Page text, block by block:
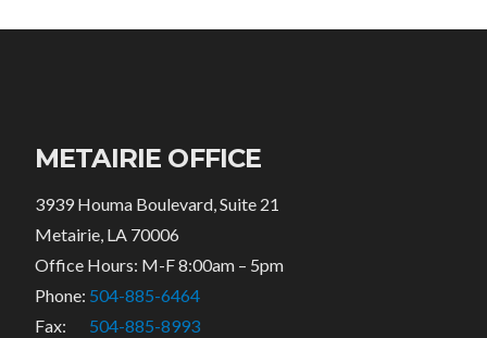
METAIRIE OFFICE
3939 Houma Boulevard, Suite 21
Metairie, LA 70006
Office Hours: M-F 8:00am – 5pm
Phone: 504-885-6464
Fax: 504-885-8993